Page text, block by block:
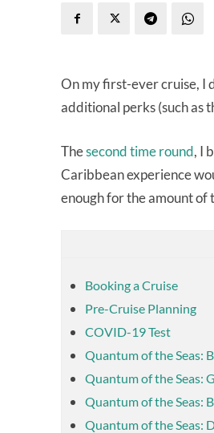
On my first-ever cruise, I
additional perks (such as
Thesecond time round, I
Caribbean experience
enough for the amount of
Booking a Cruise
Pre-Cruise Planning
COVID-19 Test
Quantum of the Seas:
Quantum of the Seas:
Quantum of the Seas:
Quantum of the Seas: